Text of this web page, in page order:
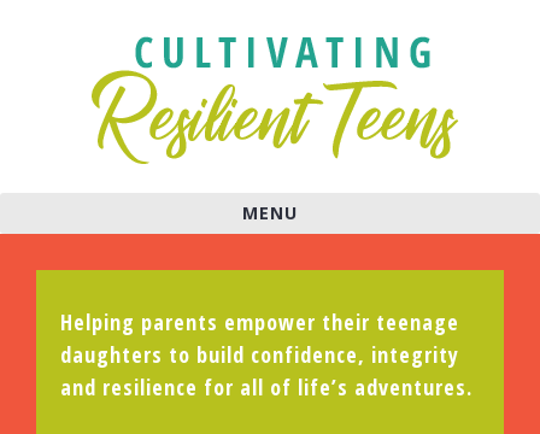
MENU
Helping parents empower their teenage
daughters to build confidence, integrity
and resilience for all of life’s adventures.